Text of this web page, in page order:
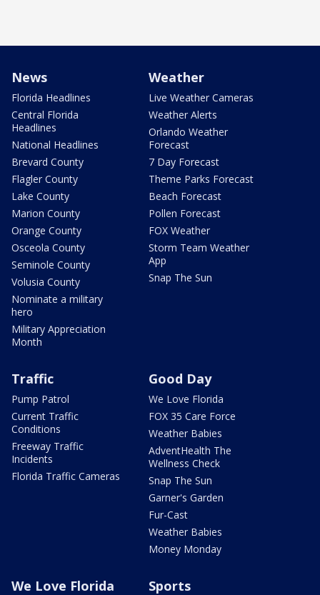
News
Florida Headlines
Central Florida
Headlines
National Headlines
Brevard County
Flagler County
Lake County
Marion County
Orange County
Osceola County
Seminole County
Volusia County
Nominate a military
hero
Military Appreciation
Month
Weather
Live Weather Cameras
Weather Alerts
Orlando Weather
Forecast
7 Day Forecast
Theme Parks Forecast
Beach Forecast
Pollen Forecast
FOX Weather
Storm Team Weather
App
Snap The Sun
Traffic
Pump Patrol
Current Traffic
Conditions
Freeway Traffic
Incidents
Florida Traffic Cameras
Good Day
We Love Florida
FOX 35 Care Force
Weather Babies
AdventHealth The
Wellness Check
Snap The Sun
Garner's Garden
Fur-Cast
Weather Babies
Money Monday
We Love Florida Sports